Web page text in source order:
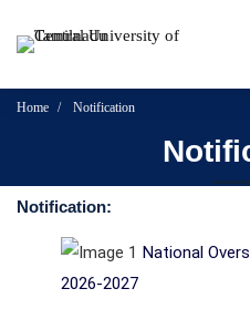
Home Notification
Notification:
National
2026-2027